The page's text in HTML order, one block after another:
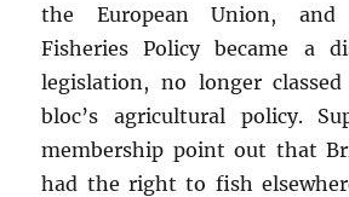
the European Union, and
Fisheries Policy became a
legislation, no longer
bloc’s agricultural policy.
membership point out that
had the right to fish